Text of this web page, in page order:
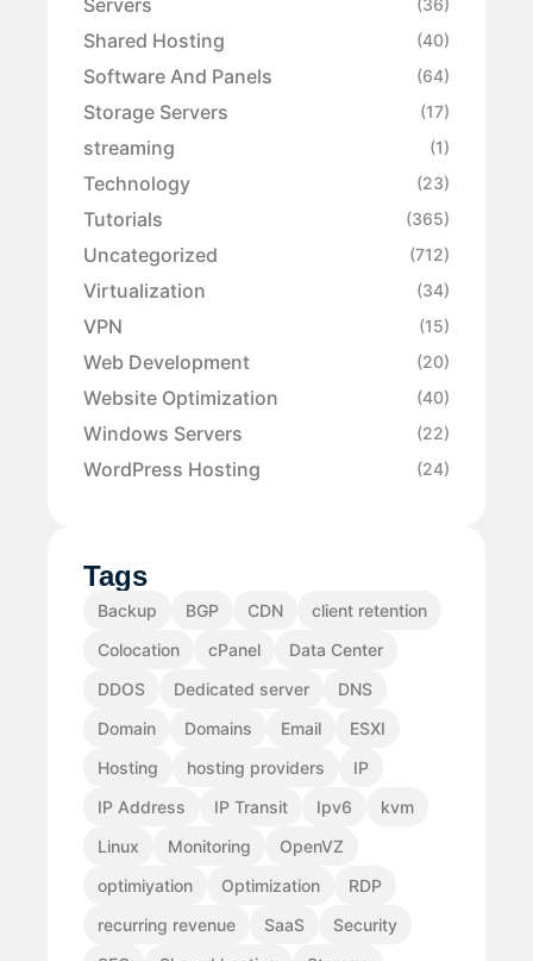
(36)
Shared Hosting (40)
Software And Panels (64)
Storage Servers (17)
streaming (1)
Technology (23)
Tutorials (365)
Uncategorized (712)
Virtualization (34)
VPN (15)
Web Development (20)
Website Optimization (40)
Windows Servers (22)
WordPress Hosting (24)
Tags
Backup BGP CDN
client retention
Colocation
cPanel
Data Center
DDOS
Dedicated server
DNS
Domain
Domains Email
ESXI
Hosting
hosting providers
IP
IP Address
IP Transit Ipv6
kvm
Linux
Monitoring
OpenVZ
optimiyation
Optimization
RDP
recurring revenue
SaaS
Security